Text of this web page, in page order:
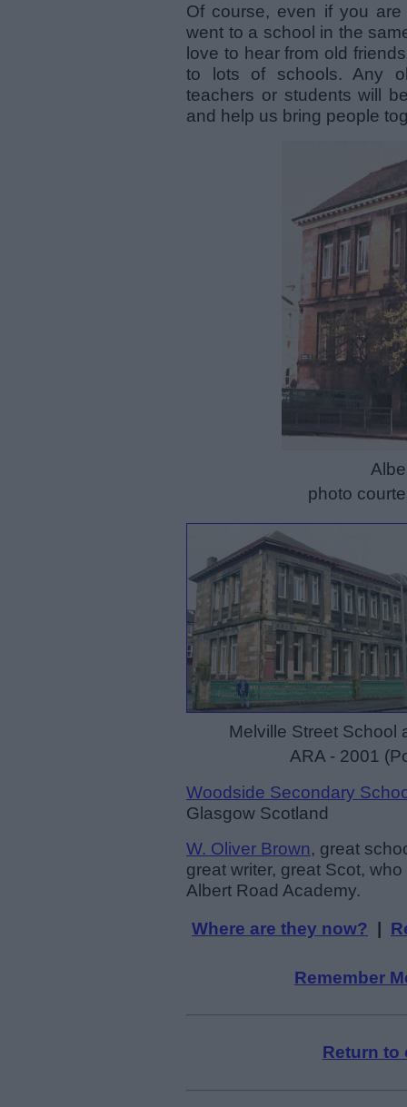
Of course, even if you
went to a school in the
love to hear from old
to lots of schools. Any
teachers or students will
and help us bring people
photo
Melville Street School
ARA - 2001
Woodside Secondary
Glasgow Scotland
W. Oliver Brown, great
great writer, great Scot,
Albert Road Academy.
Where are they now? |
Remember
Return to